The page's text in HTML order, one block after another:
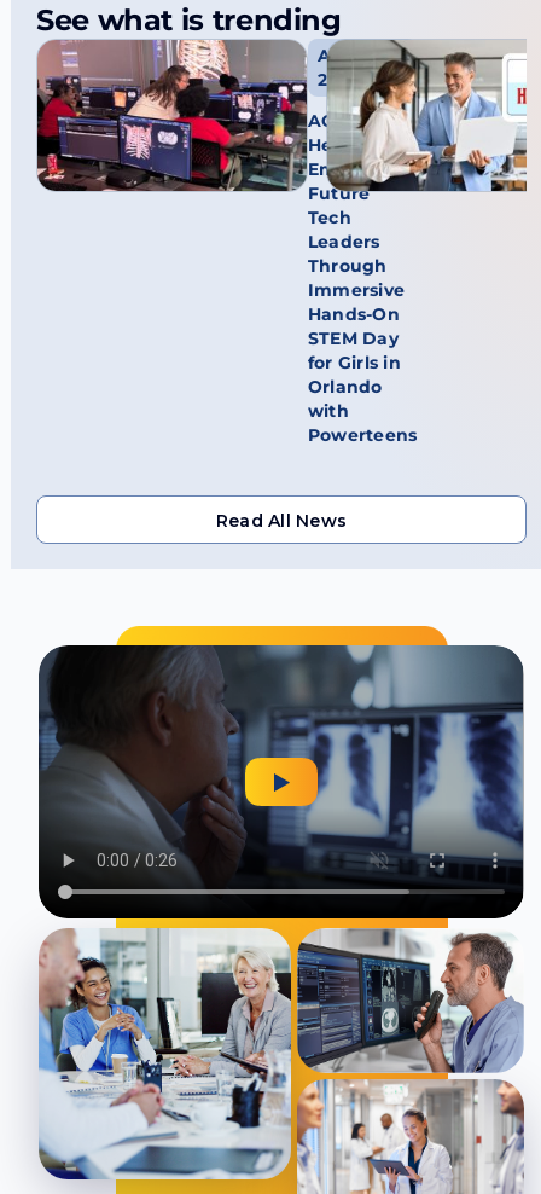
See what is trending
Aug 3,
2026
AGFA
HealthCare
Empowers
Future
Tech
Leaders
Through
Immersive
Hands-On
STEM Day
for Girls in
Orlando
with
Powerteens
Read All News